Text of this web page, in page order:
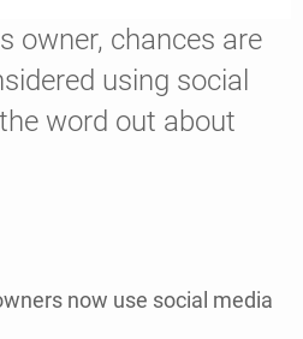
owner, chances are
using social
word out about
now use social media